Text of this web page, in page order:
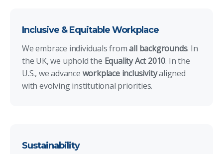
Inclusive & Equitable Workplace
We embrace individuals fromall backgrounds. In
the UK, we uphold the Equality Act 2010. In the
U.S., we advance workplace inclusivityaligned
with evolving institutional priorities.
Sustainability